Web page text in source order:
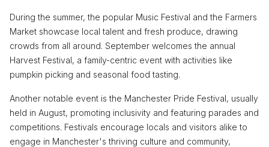
During the summer, the popular Music Festival and the Farmers
Market showcase local talent and fresh produce, drawing
crowds from all around. September welcomes the annual
Harvest Festival, a family-centric event with activities like
pumpkin picking and seasonal food tasting.
Another notable event is the Manchester Pride Festival, usually
held in August, promoting inclusivity and featuring parades and
competitions. Festivals encourage locals and visitors alike to
engage in Manchester's thriving culture and community,